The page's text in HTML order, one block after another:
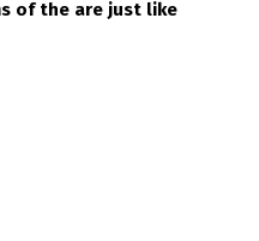
of the are just like